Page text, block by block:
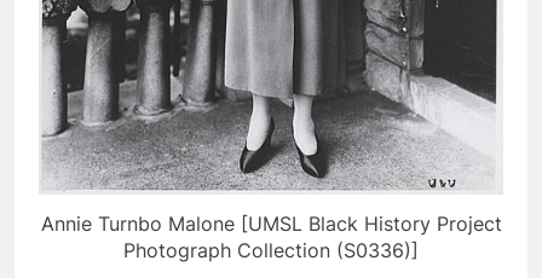
Annie Turnbo Malone [UMSL Black History Project
Photograph Collection (S0336)]